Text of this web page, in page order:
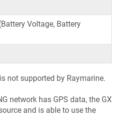
Voltage, Battery
is not supported by Raymarine.
network has GPS data, the GX
and is able to use the